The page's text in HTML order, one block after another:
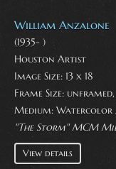
William Anzalone
(1935- )
Houston Artist
Image Size: 13 x 18
Frame Size:
Medium: Watercolor
"The Storm" MCM
View details